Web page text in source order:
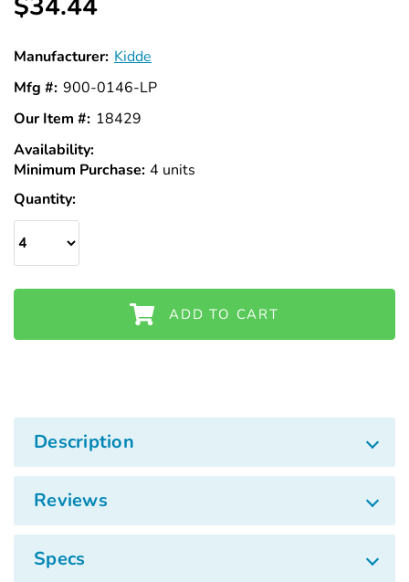
Manufacturer: Kidde
Mfg #: 900-0146-LP
Our Item #: 18429
Availability:
Stock
Minimum Purchase: 4 units
Quantity:
ADD TO CART
Description
Reviews
Specs